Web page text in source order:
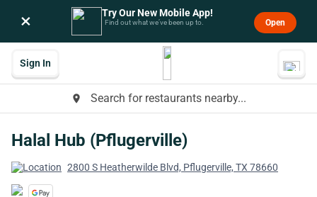
× Try Our New Mobile App!
Find out what we’ve been up to. Open
place Search for restaurants nearby...
Sign In
Halal Hub (Pflugerville)
2800 S Heatherwilde Blvd, Pflugerville, TX 78660